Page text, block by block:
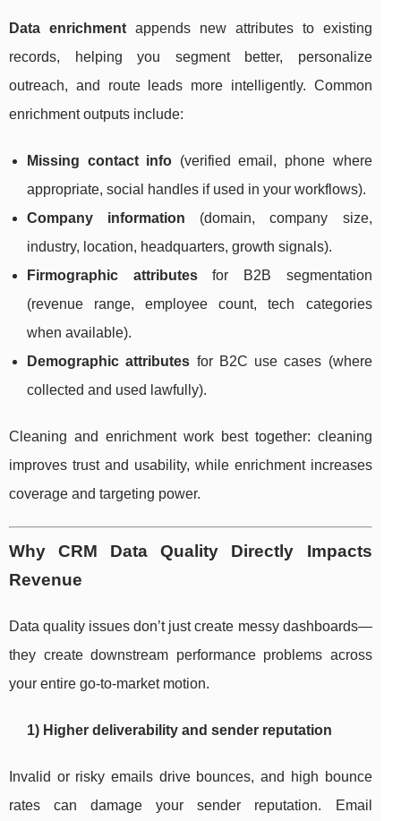
Data enrichmentappends new attributes to existing
records, helping you segment better, personalize
outreach, and route leads more intelligently. Common
enrichment outputs include:
Missing contact info (verified email, phone where
appropriate, social handles if used in your workflows).
Company information (domain, company size,
industry, location, headquarters, growth signals).
Firmographic attributesfor B2B segmentation
(revenue range, employee count, tech categories
when available).
Demographic attributes for B2C use cases (where
collected and used lawfully).
Cleaning and enrichment work best together: cleaning
improves trust and usability, while enrichment increases
coverage and targeting power.
Why CRM Data Quality Directly Impacts
Revenue
Data quality issues don’t just create messy dashboards—
they create downstream performance problems across
your entire go-to-market motion.
1) Higher deliverability and sender reputation
Invalid or risky emails drive bounces, and high bounce
rates can damage your sender reputation. Email